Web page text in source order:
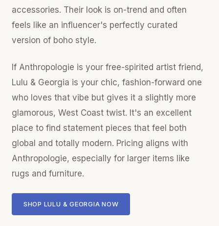
accessories. Their look is on-trend and often
feels like an influencer's perfectly curated
version of boho style.
If Anthropologie is your free-spirited artist friend,
Lulu & Georgia is your chic, fashion-forward one
who loves that vibe but gives it a slightly more
glamorous, West Coast twist. It's an excellent
place to find statement pieces that feel both
global and totally modern. Pricing aligns with
Anthropologie, especially for larger items like
rugs and furniture.
SHOP LULU & GEORGIA NOW